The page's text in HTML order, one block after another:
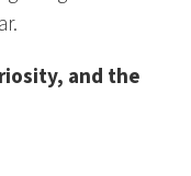
and the